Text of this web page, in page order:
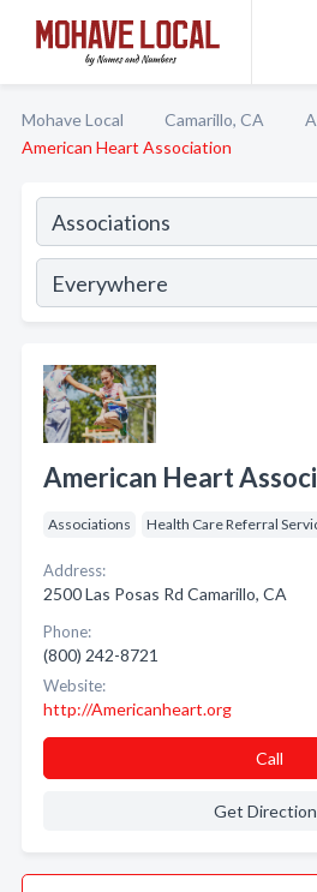
Mohave Local Camarillo, CA
American Heart Association
American Heart
Associations Health Care Referral
Address:
2500 Las Posas Rd Camarillo, CA
Phone:
(800) 242-8721
Website:
http://Americanheart.org
Call
Get